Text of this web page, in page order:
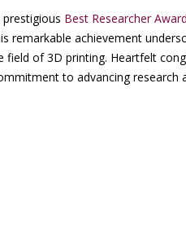
Best Researcher Award
remarkable achievement
field of 3D printing. Heartfelt
to advancing research